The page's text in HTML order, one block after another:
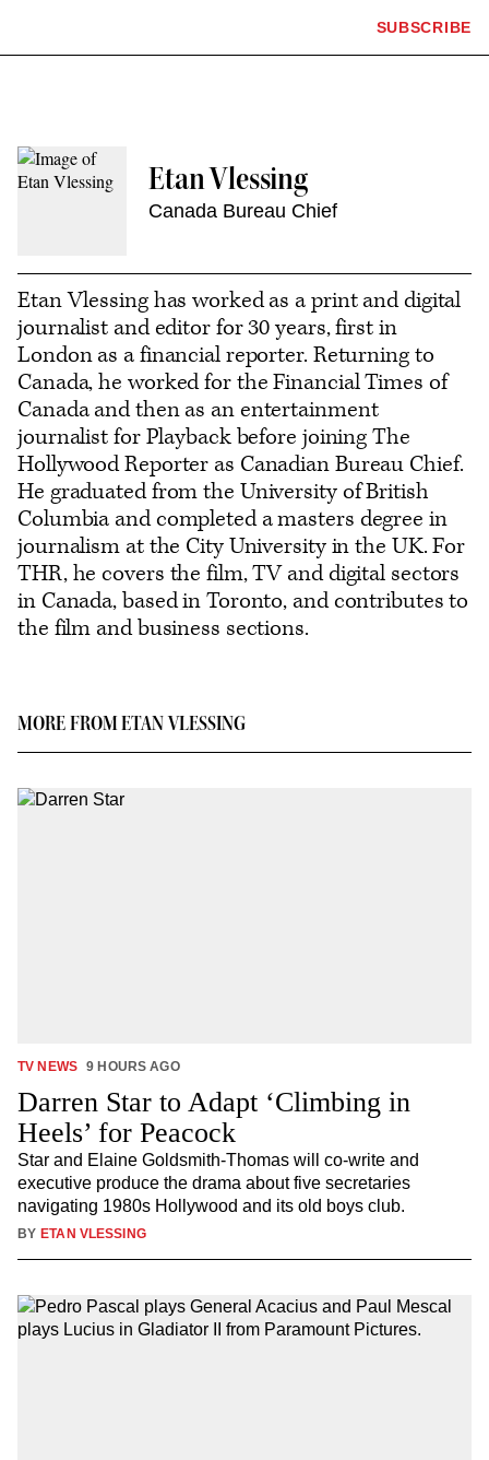
SUBSCRIBE
Etan Vlessing
Canada Bureau Chief
or
follow
this
author
Etan Vlessing has worked as a print and digital
journalist and editor for 30 years, first in
London as a financial reporter. Returning to
Canada, he worked for the Financial Times of
Canada and then as an entertainment
journalist for Playback before joining The
Hollywood Reporter as Canadian Bureau Chief.
He graduated from the University of British
Columbia and completed a masters degree in
journalism at the City University in the UK. For
THR, he covers the film, TV and digital sectors
in Canada, based in Toronto, and contributes to
the film and business sections.
MORE FROM ETAN VLESSING
Darren Star to Adapt ‘Climbing in
Heels’ for Peacock
Star and Elaine Goldsmith-Thomas will co-write and
executive produce the drama about five secretaries
navigating 1980s Hollywood and its old boys club.
TV NEWS 9 HOURS AGO
BY ETAN VLESSING